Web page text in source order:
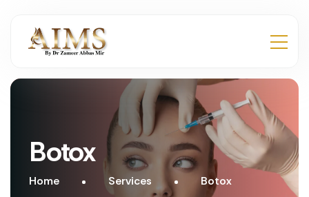
Botox
Home Services Botox